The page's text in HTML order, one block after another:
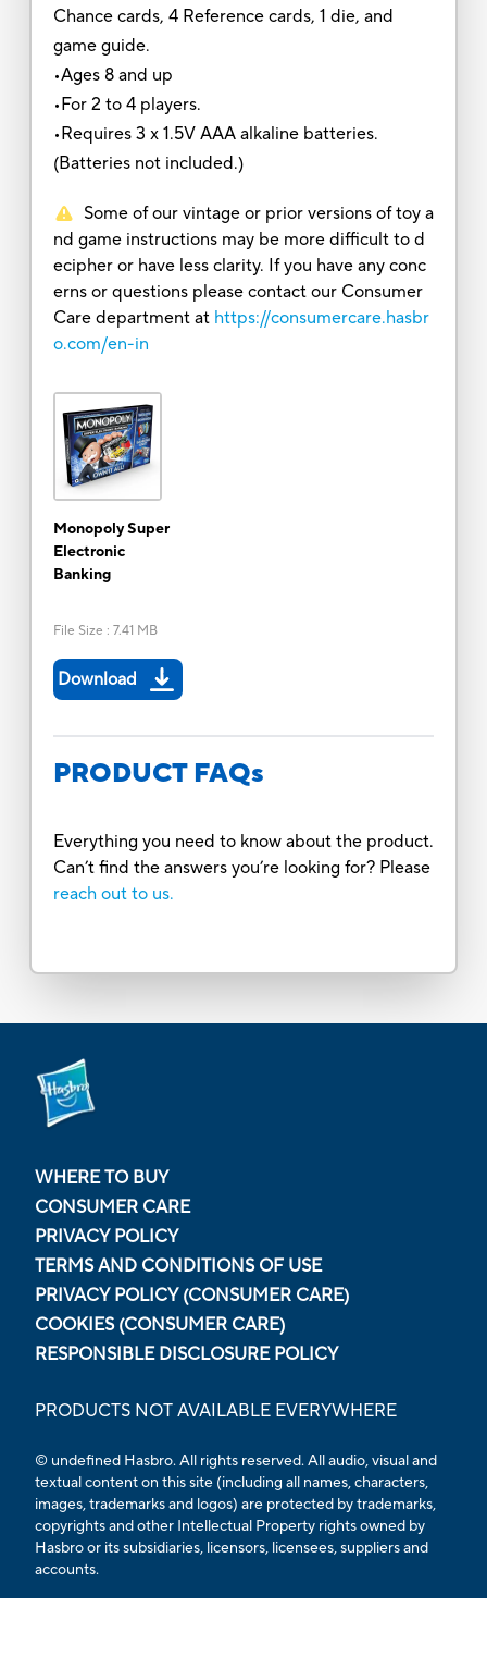
Chance cards, 4 Reference cards, 1 die, and
game guide.
•Ages 8 and up
•For 2 to 4 players.
•Requires 3 x 1.5V AAA alkaline batteries.
(Batteries not included.)
Some of our vintage or prior versions of toy a
nd game instructions may be more difficult to d
ecipher or have less clarity. If you have any conc
erns or questions please contact our Consumer
Care department at https://consumercare.hasbr
o.com/en-in
Monopoly Super
Electronic
Banking
File Size : 7.41 MB
Download
PRODUCT FAQs
Everything you need to know about the product.
Can’t find the answers you’re looking for? Please
reach out to us.
WHERE TO BUY
CONSUMER CARE
PRIVACY POLICY
TERMS AND CONDITIONS OF USE
PRIVACY POLICY (CONSUMER CARE)
COOKIES (CONSUMER CARE)
RESPONSIBLE DISCLOSURE POLICY
PRODUCTS NOT AVAILABLE EVERYWHERE
© undefined Hasbro. All rights reserved. All audio, visual and
textual content on this site (including all names, characters,
images, trademarks and logos) are protected by trademarks,
copyrights and other Intellectual Property rights owned by
Hasbro or its subsidiaries, licensors, licensees, suppliers and
accounts.